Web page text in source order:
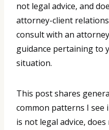
not legal advice, and
attorney-client
consult with an
guidance pertaining to
situation.
This post shares
common patterns I see
is not legal advice,